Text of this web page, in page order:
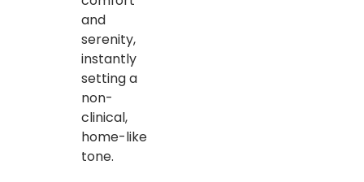
and
serenity,
instantly
setting a
non-
clinical,
home-like
tone.